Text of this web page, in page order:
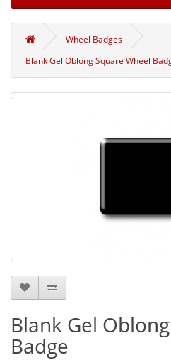
Wheel Badges
Blank Gel Oblong Square Wheel
Blank Gel
Badge